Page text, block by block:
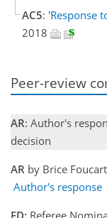
AC5: 'Response
2018
Peer-review
AR: Author's
decision
AR by Brice
Author's response
ED: Referee